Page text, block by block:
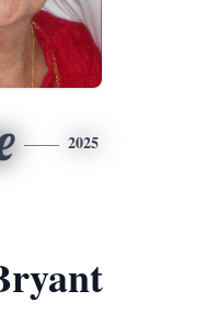
2025